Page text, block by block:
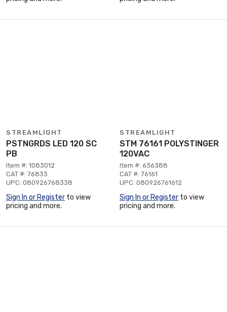
STREAMLIGHT
PSTNGRDS LED 120 SC
PB
Item #: 1083012
CAT #: 76833
UPC: 080926768338
Sign In or Register to view
pricing and more.
STREAMLIGHT
STM 76161 POLYSTINGER
120VAC
Item #: 636388
CAT #: 76161
UPC: 080926761612
Sign In or Register to view
pricing and more.